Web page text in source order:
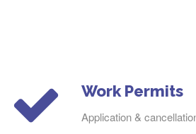
Work Permits
Application &